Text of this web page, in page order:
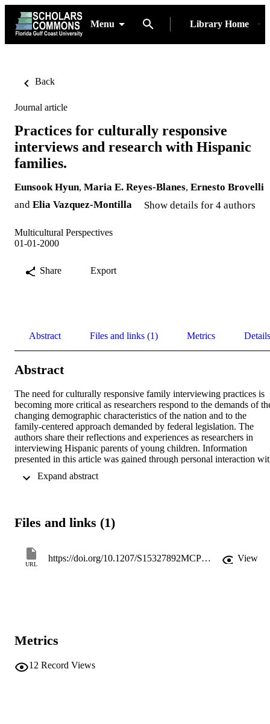
Menu Library Home
Back
Journal article
Practices for culturally responsive
interviews and research with Hispanic
families.
Eunsook Hyun, Maria E. Reyes-Blanes, Ernesto Brovelli
and Elia Vazquez-Montilla Show details for 4 authors
Multicultural Perspectives
01-01-2000
Share Export
Abstract Files and links (1) Metrics Details
Abstract
The need for culturally responsive family interviewing practices is
becoming more critical as researchers respond to the demands of
changing demographic characteristics of the nation and to the
family-centered approach demanded by federal legislation. The
authors share their reflections and experiences as researchers in
interviewing Hispanic parents of young children. Information
presented in this article was gained through personal interaction
awareness. Researchers' reflections represent a conscious effort to
responsive research and interviewing practices. The basic "Triple
color.
Files and links (1)
URL
https://doi.org/10.1207/S15327892MCP0203_02 View
Metrics
12 Record Views